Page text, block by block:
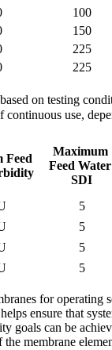
100
150
225
225
on testing
use,
Feed
Maximum
Feed Water
SDI
5
5
5
5
for
ensure that
goals can be
membrane